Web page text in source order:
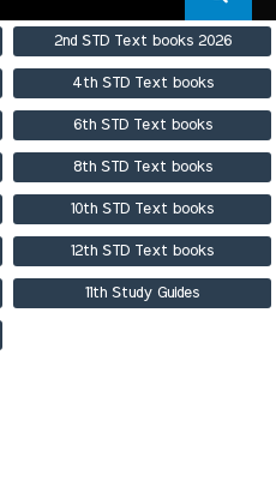
2nd STD Text books 2026
4th STD Text books
6th STD Text books
8th STD Text books
10th STD Text books
12th STD Text books
11th Study Guides